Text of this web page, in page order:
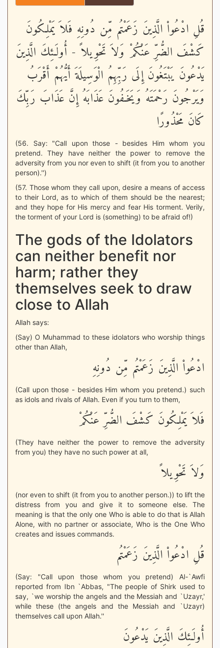
قُلِ ادْعُواْ الَّذِينَ زَعَمْتُم مِّن دُونِهِ فَلاَ يَمْلِكُونَ
كَشْفَ الضُّرِّ عَنْكُمْ وَلاَ تَحْوِيلاً - أُولَـئِكَ الَّذِينَ
يَدْعُونَ يَبْتَغُونَ إِلَى رَبِّهِمُ الْوَسِيلَةَ أَيُّهُمْ أَقْرَبُ
وَيَرْجُونَ رَحْمَتَهُ وَيَخَـفُونَ عَذَابَهُ إِنَّ عَذَابَ رَبِّكَ
كَانَ مَحْذُورًا
(56. Say: "Call upon those - besides Him whom you
pretend. They have neither the power to remove the
adversity from you nor even to shift (it from you to another
person).'')
(57. Those whom they call upon, desire a means of access
to their Lord, as to which of them should be the nearest;
and they hope for His mercy and fear His torment. Verily,
the torment of your Lord is (something) to be afraid of!)
The gods of the Idolators
can neither benefit nor
harm; rather they
themselves seek to draw
close to Allah
Allah says:
(Say) O Muhammad to these idolators who worship things
other than Allah,
ادْعُواْ الَّذِينَ زَعَمْتُم مِّن دُونِهِ
(Call upon those - besides Him whom you pretend.) such
as idols and rivals of Allah. Even if you turn to them,
فَلاَ يَمْلِكُونَ كَشْفَ الضُّرِّ عَنْكُمْ
(They have neither the power to remove the adversity
from you) they have no such power at all,
وَلاَ تَحْوِيلاً
(nor even to shift (it from you to another person.)) to lift the
distress from you and give it to someone else. The
meaning is that the only one Who is able to do that is Allah
Alone, with no partner or associate, Who is the One Who
creates and issues commands.
قُلِ ادْعُواْ الَّذِينَ زَعَمْتُم
(Say: "Call upon those whom you pretend) Al-`Awfi
reported from Ibn `Abbas, "The people of Shirk used to
say, `we worship the angels and the Messiah and `Uzayr,'
while these (the angels and the Messiah and `Uzayr)
themselves call upon Allah.''
أُولَـئِكَ الَّذِينَ يَدْعُونَ